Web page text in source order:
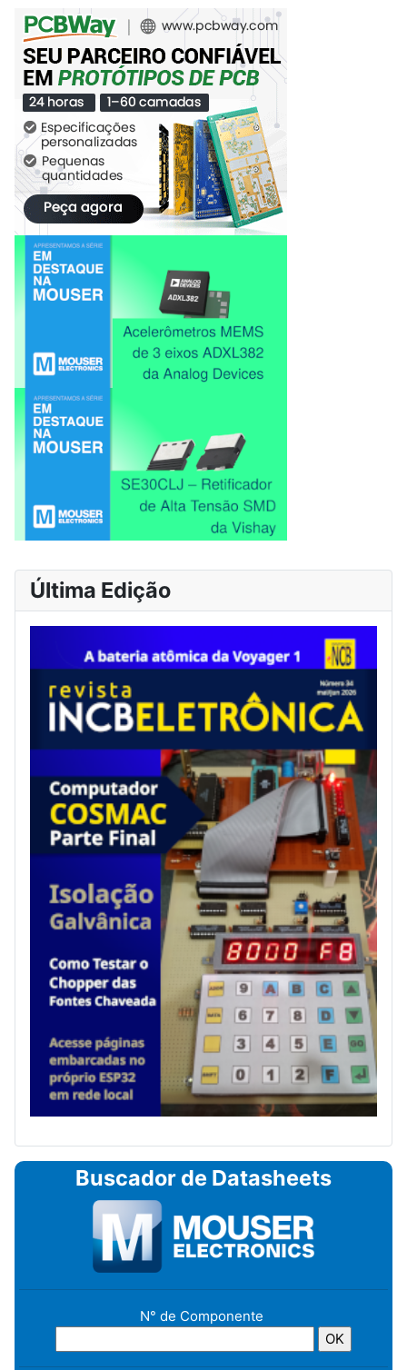
Última Edição
Buscador de Datasheets
N° de Componente